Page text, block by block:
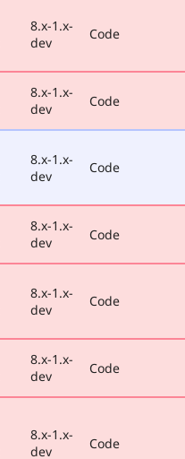
8.x-1.x-
dev
Code
8.x-1.x-
dev
Code
8.x-1.x-
dev
Code
8.x-1.x-
dev
Code
8.x-1.x-
dev
Code
8.x-1.x-
dev
Code
8.x-1.x-
dev
Code